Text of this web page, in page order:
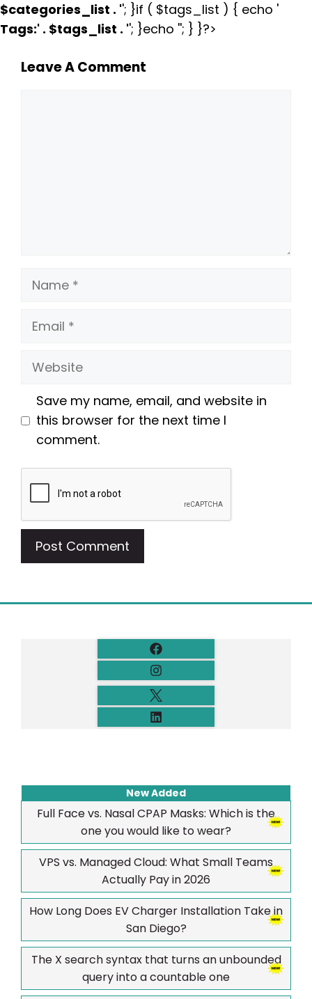
$categories_list . ''; }if ( $tags_list ) { echo '
Tags:' . $tags_list . ''; }echo ''; } }?>
Leave A Comment
Name
Email
Website
Save my name, email, and website in
this browser for the next time I
comment.
New Added
Full Face vs. Nasal CPAP Masks: Which is the
one you would like to wear?
VPS vs. Managed Cloud: What Small Teams
Actually Pay in 2026
How Long Does EV Charger Installation Take in
San Diego?
The X search syntax that turns an unbounded
query into a countable one